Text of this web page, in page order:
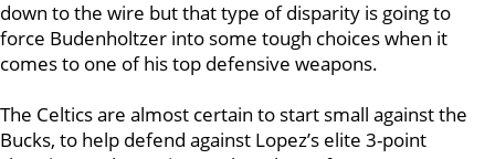
down to the wire but that type of disparity is going to
force Budenholtzer into some tough choices when it
comes to one of his top defensive weapons.
The Celtics are almost certain to start small against the
Bucks, to help defend against Lopez’s elite 3-point